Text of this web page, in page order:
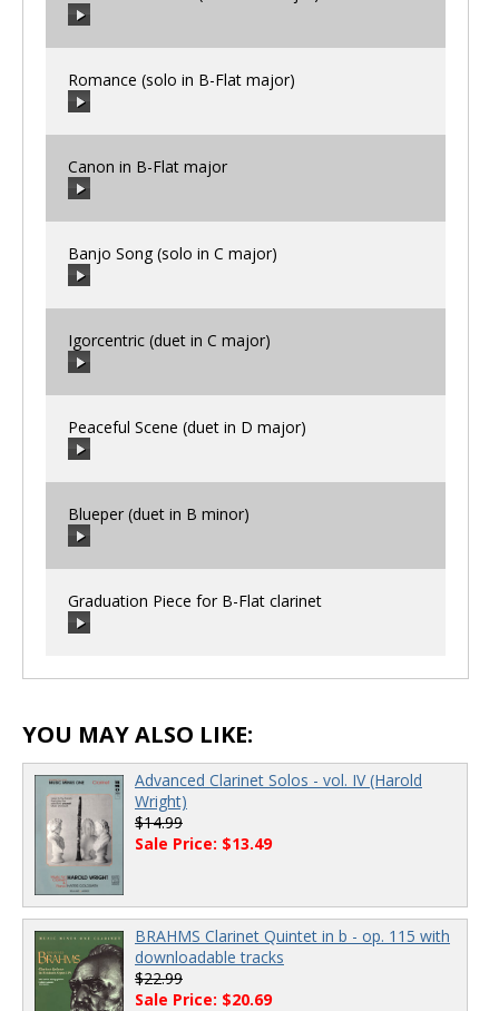
00:00
00:00
Romance (solo in B-Flat major)
00:00
Canon in B-Flat major
00:00
Banjo Song (solo in C major)
00:00
Igorcentric (duet in C major)
00:00
Peaceful Scene (duet in D major)
00:00
Blueper (duet in B minor)
00:00
Graduation Piece for B-Flat clarinet
00:00 00:00
YOU MAY ALSO LIKE:
Advanced Clarinet Solos - vol. IV (Harold
Wright)
$14.99
Sale Price: $13.49
BRAHMS Clarinet Quintet in b - op. 115 with
downloadable tracks
$22.99
Sale Price: $20.69